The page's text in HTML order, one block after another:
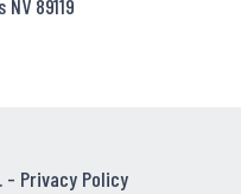
NV 89119
- Privacy Policy